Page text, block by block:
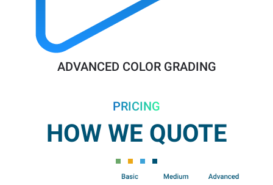
ADVANCED COLOR GRADING
PRICING
HOW WE QUOTE